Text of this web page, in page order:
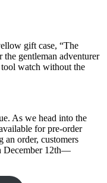
gift case, “The
gentleman adventurer
watch without the
As we head into the
for pre-order
an order, customers
December 12th—